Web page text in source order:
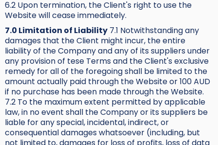
6.2 Upon termination, the Client's right to use the
Website will cease immediately.
7.0 Limitation of Liability 7.1 Notwithstanding any
damages that the Client might incur, the entire
liability of the Company and any of its suppliers under
any provision of tese Terms and the Client's exclusive
remedy for all of the foregoing shall be limited to the
amount actually paid through the Website or 100 AUD
if no purchase has been made through the Website.
7.2 To the maximum extent permitted by applicable
law, in no event shall the Company or its suppliers be
liable for any special, incidental, indirect, or
consequential damages whatsoever (including, but